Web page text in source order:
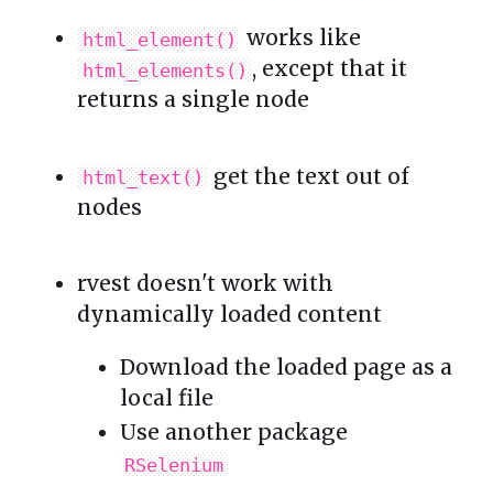
html_element() works like
html_elements() , except that it
returns a single node
html_text() get the text out of
nodes
rvest doesn't work with
dynamically loaded content
Download the loaded page as a
local file
Use another package
RSelenium